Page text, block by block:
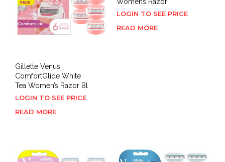
Gillette Venus
ComfortGlide White
Tea Women’s Razor Bl
LOGIN TO SEE PRICE
READ MORE
Womens Razor
LOGIN TO SEE PRICE
READ MORE